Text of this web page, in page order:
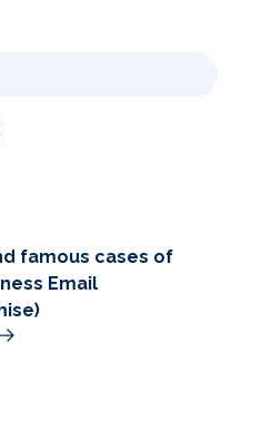
famous cases of
Email